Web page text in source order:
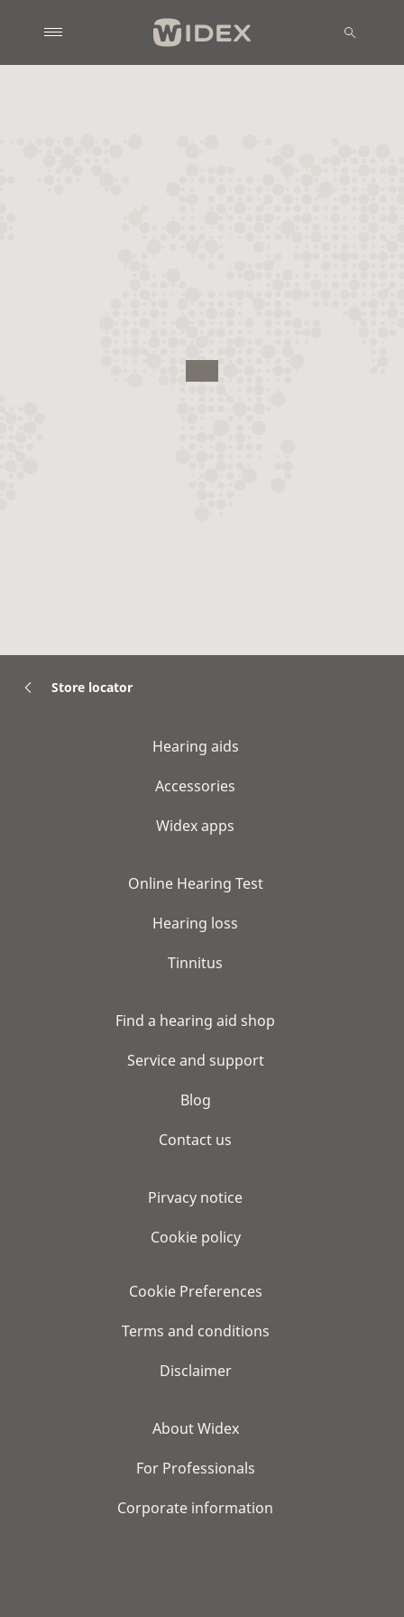
Store locator
Hearing aids
Accessories
Widex apps
Online Hearing Test
Hearing loss
Tinnitus
Find a hearing aid shop
Service and support
Blog
Contact us
Pirvacy notice
Cookie policy
Cookie Preferences
Terms and conditions
Disclaimer
About Widex
For Professionals
Corporate information